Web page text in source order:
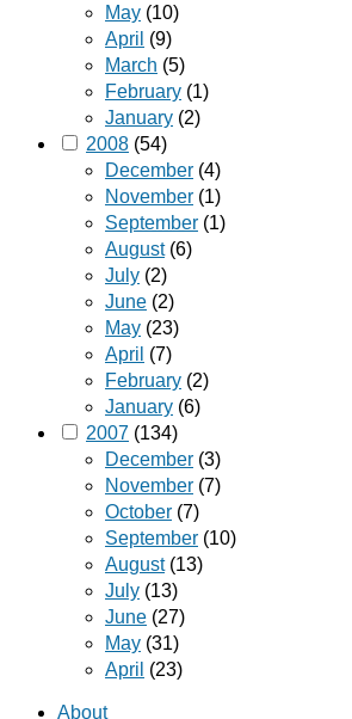
May (10)
April (9)
March (5)
February (1)
January (2)
2008 (54)
December (4)
November (1)
September (1)
August(6)
July (2)
June (2)
May (23)
April (7)
February (2)
January (6)
2007 (134)
December (3)
November (7)
October (7)
September (10)
August(13)
July (13)
June (27)
May (31)
April (23)
About